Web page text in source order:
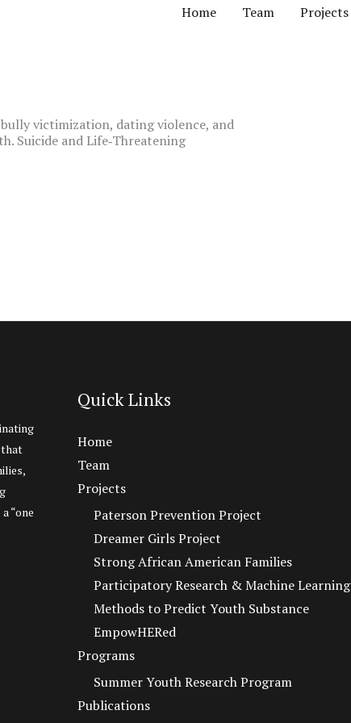
Home Team Projects
victimization, dating violence, and
Suicide and Life‐Threatening
that
“one
Quick Links
Home
Team
Projects
Paterson Prevention Project
Dreamer Girls Project
Strong African American Families
Participatory Research & Machine Learning
Methods to Predict Youth Substance
EmpowHERed
Programs
Summer Youth Research Program
Publications